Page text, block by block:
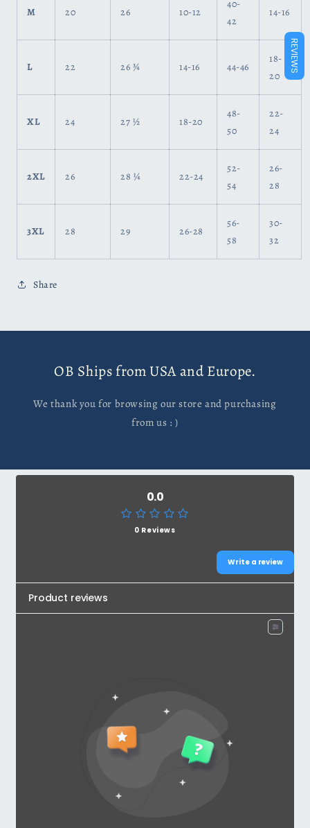
M 20 26 10-12
40-
42
14-16
L 22 26 ¾ 14-16 44-46
18-
20
XL 24 27 ½ 18-20
48-
50
22-
24
2XL 26 28 ¼ 22-24
52-
54
26-
28
3XL 28 29 26-28
56-
58
30-
32
Share
OB Ships from USA and Europe.
We thank you for browsing our store and purchasing
from us : )
0.0
0 Reviews
Write a review
Product reviews
REVIEWS